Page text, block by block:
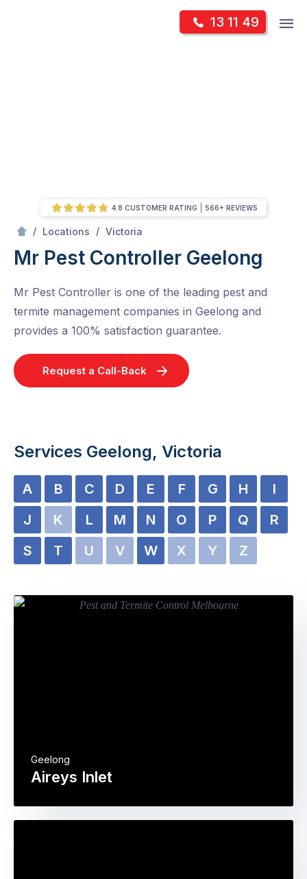
13 11 49
/ Locations / Victoria
Mr Pest Controller Geelong
Mr Pest Controller is one of the leading pest and
termite management companies in Geelong and
provides a 100% satisfaction guarantee.
Request a Call-Back
4.8 CUSTOMER RATING 566+ REVIEWS
Services Geelong, Victoria
A B C D E F G H
I
J
K L M N O P Q
R
S
T U V W X Y Z
Aireys Inlet
Geelong